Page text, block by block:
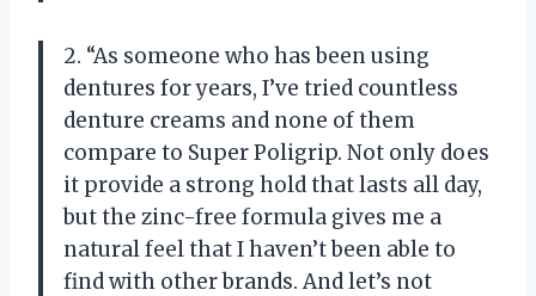
2. “As someone who has been using
dentures for years, I’ve tried countless
denture creams and none of them
compare to Super Poligrip. Not only does
it provide a strong hold that lasts all day,
but the zinc-free formula gives me a
natural feel that I haven’t been able to
find with other brands. And let’s not